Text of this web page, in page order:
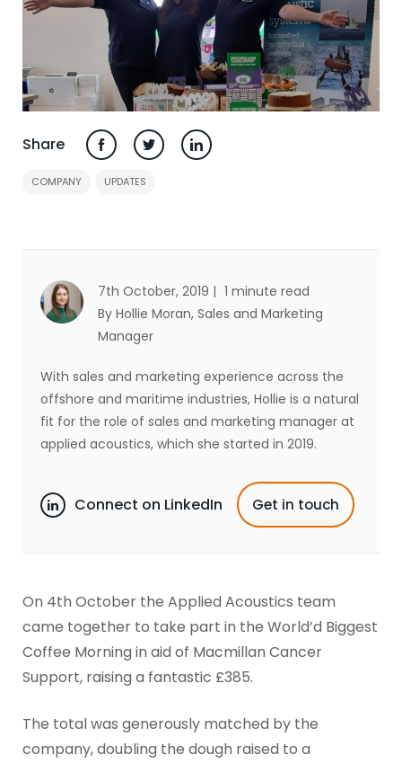
Share
COMPANY UPDATES
7th October, 2019 | 1 minute read
By Hollie Moran, Sales and Marketing
Manager
With sales and marketing experience across the
offshore and maritime industries, Hollie is a natural
fit for the role of sales and marketing manager at
applied acoustics, which she started in 2019.
Connect on LinkedIn Get in touch
On 4th October the Applied Acoustics team
came together to take part in the World’d Biggest
Coffee Morning in aid of Macmillan Cancer
Support, raising a fantastic £385.
The total was generously matched by the
company, doubling the dough raised to a